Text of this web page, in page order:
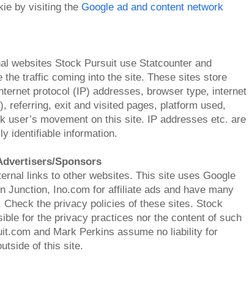
by visiting the Google ad and content network
websites Stock Pursuit use Statcounter and
the traffic coming into the site. These sites store
protocol (IP) addresses, browser type, internet
referring, exit and visited pages, platform used,
user’s movement on this site. IP addresses etc. are
identifiable information.
Sponsors
links to other websites. This site uses Google
Junction, Ino.com for affiliate ads and have many
Check the privacy policies of these sites. Stock
for the privacy practices nor the content of such
and Mark Perkins assume no liability for
of this site.